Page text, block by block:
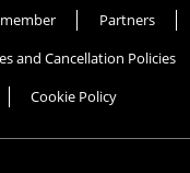
Partners
and Cancellation Policies
Cookie Policy